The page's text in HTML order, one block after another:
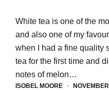
White tea is one of the
and also one of my
when I had a fine quality
tea for the first time and
notes of melon…
ISOBEL MOORE